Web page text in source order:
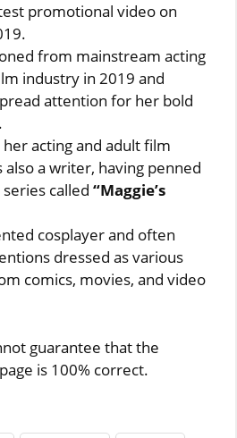
promotional video on
from mainstream acting
industry in 2019 and
attention for her bold
acting and adult film
also a writer, having penned
series called“Maggie’s
cosplayer and often
dressed as various
comics, movies, and video
guarantee that the
is 100% correct.